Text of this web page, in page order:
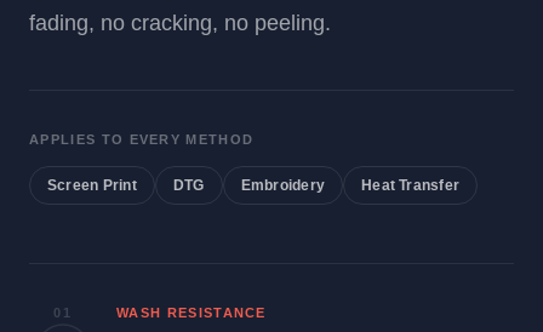
fading, no cracking, no peeling.
APPLIES TO EVERY METHOD
Screen Print DTG Embroidery Heat Transfer
01 WASH RESISTANCE